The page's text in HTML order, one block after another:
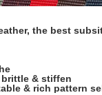
the best
brittle & stiffen
& rich pattern